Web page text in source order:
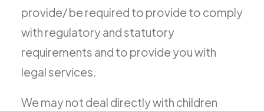
provide/ be required to provide to comply
with regulatory and statutory
requirements and to provide you with
legal services.
We may not deal directly with children